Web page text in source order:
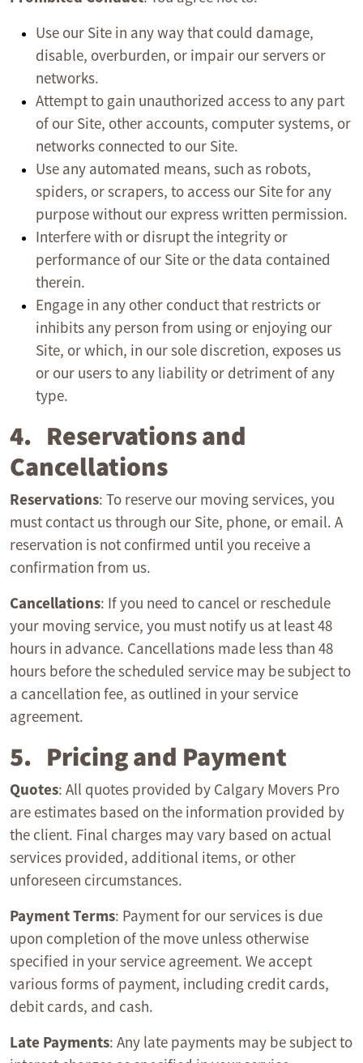
Use our Site in any way that could damage,
disable, overburden, or impair our servers or
networks.
Attempt to gain unauthorized access to any part
of our Site, other accounts, computer systems, or
networks connected to our Site.
Use any automated means, such as robots,
spiders, or scrapers, to access our Site for any
purpose without our express written permission.
Interfere with or disrupt the integrity or
performance of our Site or the data contained
therein.
Engage in any other conduct that restricts or
inhibits any person from using or enjoying our
Site, or which, in our sole discretion, exposes us
or our users to any liability or detriment of any
type.
4. Reservations and
Cancellations
Reservations: To reserve our moving services, you
must contact us through our Site, phone, or email. A
reservation is not confirmed until you receive a
confirmation from us.
Cancellations: If you need to cancel or reschedule
your moving service, you must notify us at least 48
hours in advance. Cancellations made less than 48
hours before the scheduled service may be subject to
a cancellation fee, as outlined in your service
agreement.
5. Pricing and Payment
Quotes: All quotes provided by Calgary Movers Pro
are estimates based on the information provided by
the client. Final charges may vary based on actual
services provided, additional items, or other
unforeseen circumstances.
Payment Terms: Payment for our services is due
upon completion of the move unless otherwise
specified in your service agreement. We accept
various forms of payment, including credit cards,
debit cards, and cash.
Late Payments: Any late payments may be subject to